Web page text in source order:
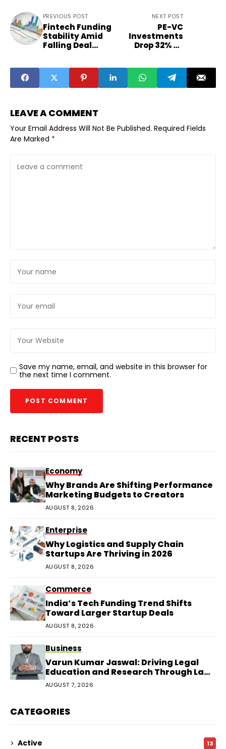
PREVIOUS POST
Fintech Funding
Stability Amid
Falling Deal
NEXT POST
PE-VC
Investments
Drop 32% as
LEAVE A COMMENT
Your Email Address Will Not Be Published. Required Fields
Are Marked *
Save my name, email, and website in this browser for
the next time I comment.
RECENT POSTS
Economy
Why Brands Are Shifting Performance
Marketing Budgets to Creators
AUGUST 8, 2026
Enterprise
Why Logistics and Supply Chain
Startups Are Thriving in 2026
AUGUST 8, 2026
Commerce
India’s Tech Funding Trend Shifts
Toward Larger Startup Deals
AUGUST 8, 2026
Business
Varun Kumar Jaswal: Driving Legal
Education and Research Through Law
Audience
AUGUST 7, 2026
CATEGORIES
Active 13